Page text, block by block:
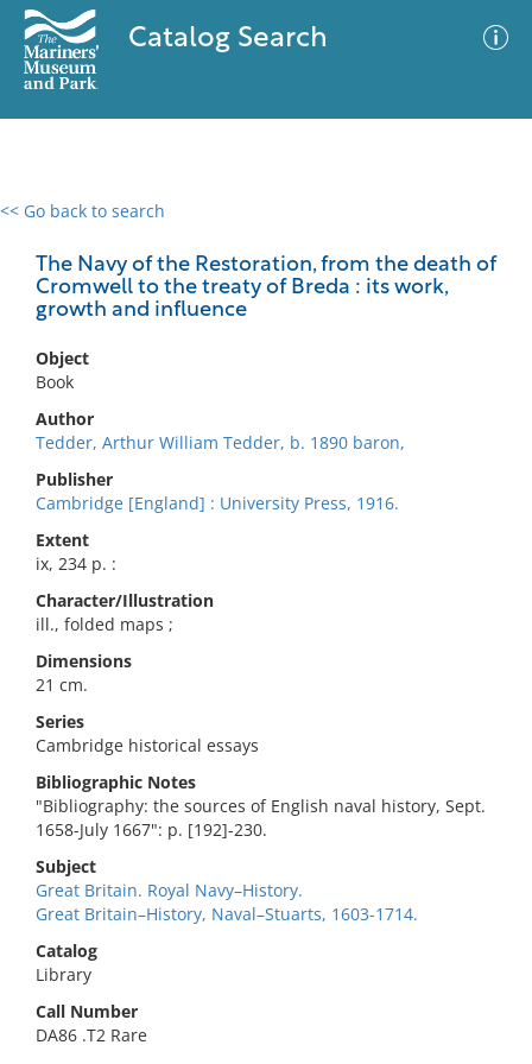
Catalog Search
<< Go back to search
The Navy of the Restoration, from the death of
Cromwell to the treaty of Breda : its work,
growth and influence
Object
Book
Author
Tedder, Arthur William Tedder, b. 1890 baron,
Publisher
Cambridge [England] : University Press, 1916.
Extent
ix, 234 p. :
Character/Illustration
ill., folded maps ;
Dimensions
21 cm.
Series
Cambridge historical essays
Bibliographic Notes
"Bibliography: the sources of English naval history, Sept.
1658-July 1667": p. [192]-230.
Subject
Great Britain. Royal Navy–History.
Great Britain–History, Naval–Stuarts, 1603-1714.
Catalog
Library
Call Number
DA86 .T2 Rare
0 results